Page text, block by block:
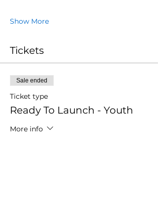
Show More
Tickets
Sale ended
Ticket type
Ready To Launch - Youth
More info